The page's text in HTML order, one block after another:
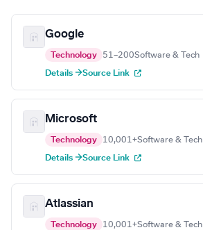
Google
Technology 51–200Software & Tech
Details →Source Link
Microsoft
Technology 10,001+Software & Tech
Details →Source Link
Atlassian
Technology 10,001+Software & Tech